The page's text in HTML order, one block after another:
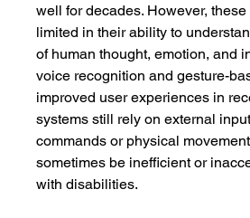
well for decades. However,
limited in their ability to
of human thought, emotion, and
voice recognition and gesture-
improved user experiences in
systems still rely on external
commands or physical
sometimes be inefficient or
with disabilities.